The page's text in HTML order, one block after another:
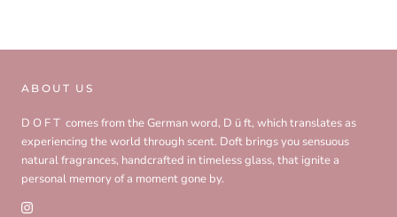
ABOUT US
D O F T comes from the German word, D ü ft, which translates as
experiencing the world through scent. Doft brings you sensuous
natural fragrances, handcrafted in timeless glass, that ignite a
personal memory of a moment gone by.